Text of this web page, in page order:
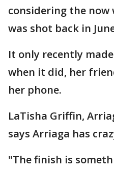
considering the now
was shot back in
It only recently
when it did, her
her phone.
LaTisha Griffin,
says Arriaga has
"The finish is